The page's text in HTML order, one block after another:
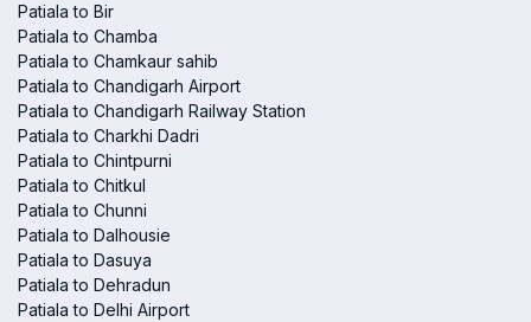
Patiala to Bir
Patiala to Chamba
Patiala to Chamkaur sahib
Patiala to Chandigarh Airport
Patiala to Chandigarh Railway Station
Patiala to Charkhi Dadri
Patiala to Chintpurni
Patiala to Chitkul
Patiala to Chunni
Patiala to Dalhousie
Patiala to Dasuya
Patiala to Dehradun
Patiala to Delhi Airport